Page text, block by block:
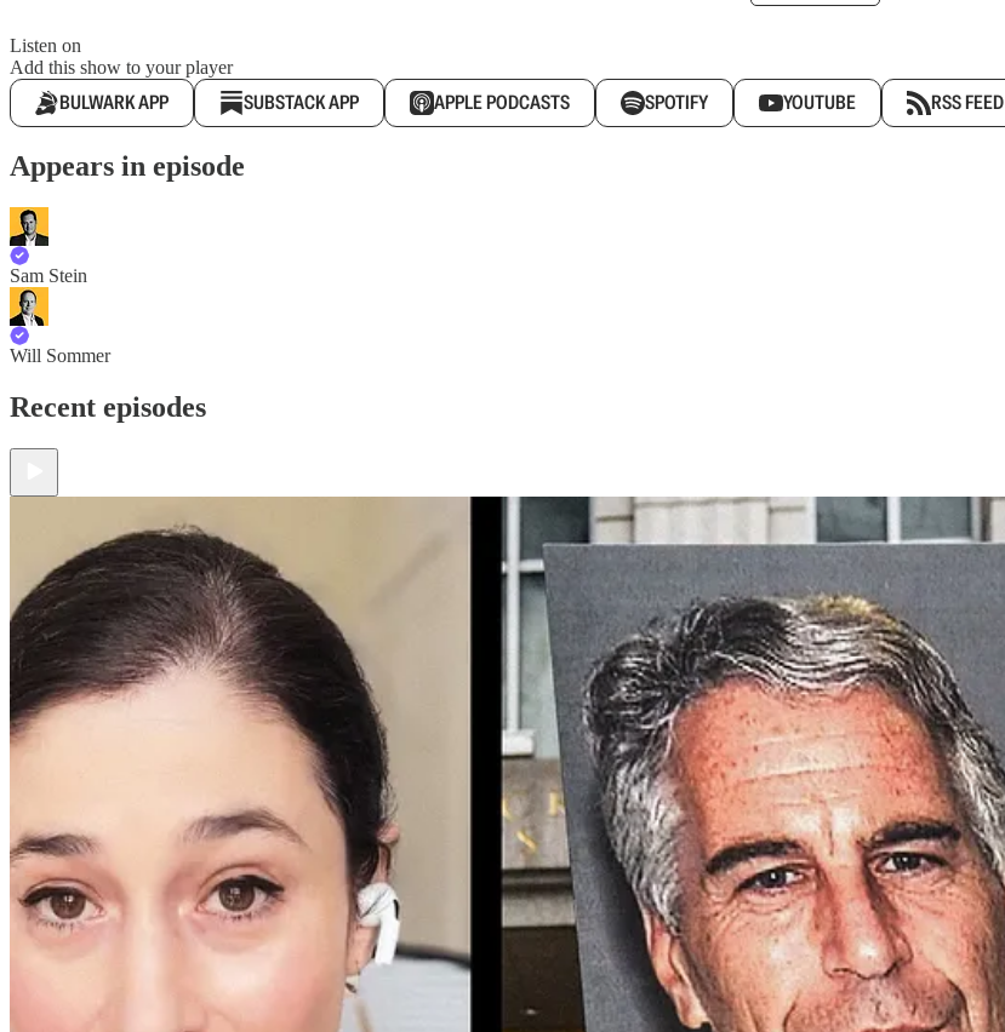
Listen on
Add this show to your player
BULWARK APP SUBSTACK APP APPLE PODCASTS SPOTIFY YOUTUBE RSS FEED
Appears in episode
Sam Stein
Will Sommer
Recent episodes